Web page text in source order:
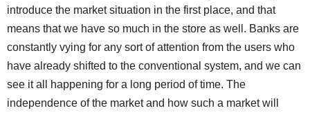
introduce the market situation in the first place, and that
means that we have so much in the store as well. Banks are
constantly vying for any sort of attention from the users who
have already shifted to the conventional system, and we can
see it all happening for a long period of time. The
independence of the market and how such a market will